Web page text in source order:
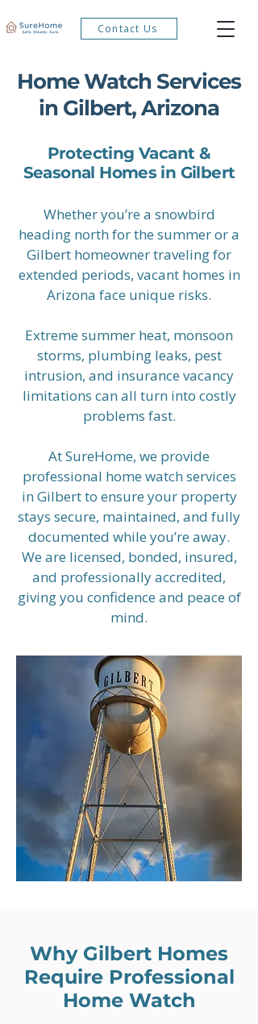
Contact Us
Home Watch Services
in Gilbert, Arizona
Protecting Vacant &
Seasonal Homes in Gilbert
Whether you’re a snowbird
heading north for the summer or a
Gilbert homeowner traveling for
extended periods, vacant homes in
Arizona face unique risks.
Extreme summer heat, monsoon
storms, plumbing leaks, pest
intrusion, and insurance vacancy
limitations can all turn into costly
problems fast.
At SureHome, we provide
professional home watch services
in Gilbert to ensure your property
stays secure, maintained, and fully
documented while you’re away.
We are licensed, bonded, insured,
and professionally accredited,
giving you confidence and peace of
mind.
Why Gilbert Homes
Require Professional
Home Watch